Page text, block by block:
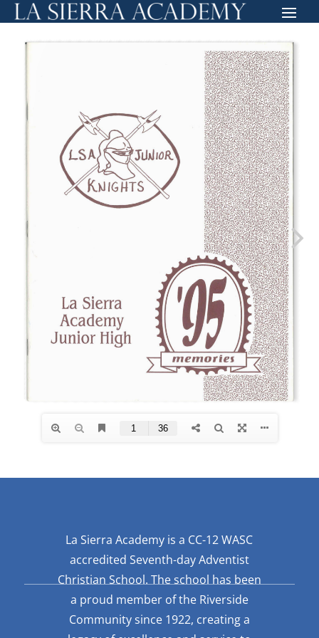
La Sierra Academy is a CC-12 WASC
accredited Seventh-day Adventist
Christian School. The school has been
a proud member of the Riverside
Community since 1922, creating a